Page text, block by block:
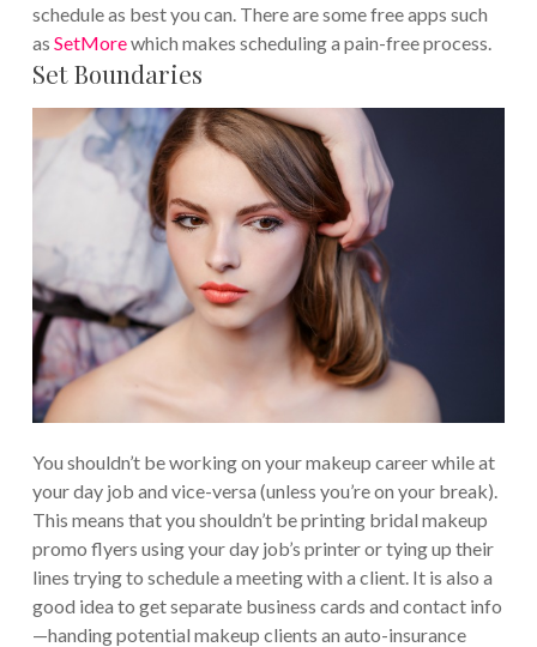
schedule as best you can. There are some free apps such
as SetMorewhich makes scheduling a pain-free process.
Set Boundaries
You shouldn’t be working on your makeup career while at
your day job and vice-versa (unless you’re on your break).
This means that you shouldn’t be printing bridal makeup
promo flyers using your day job’s printer or tying up their
lines trying to schedule a meeting with a client. It is also a
good idea to get separate business cards and contact info
—handing potential makeup clients an auto-insurance